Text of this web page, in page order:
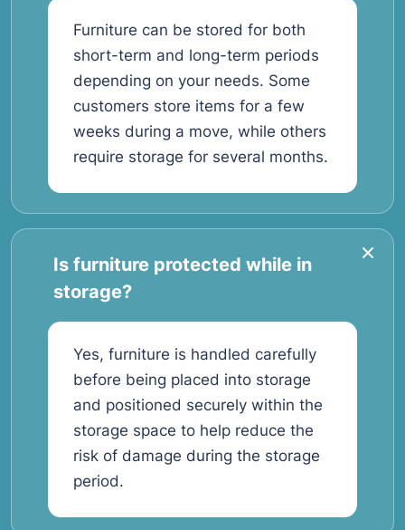
Furniture can be stored for both
short-term and long-term periods
depending on your needs. Some
customers store items for a few
weeks during a move, while others
require storage for several months.
Is furniture protected while in
storage?
Yes, furniture is handled carefully
before being placed into storage
and positioned securely within the
storage space to help reduce the
risk of damage during the storage
period.